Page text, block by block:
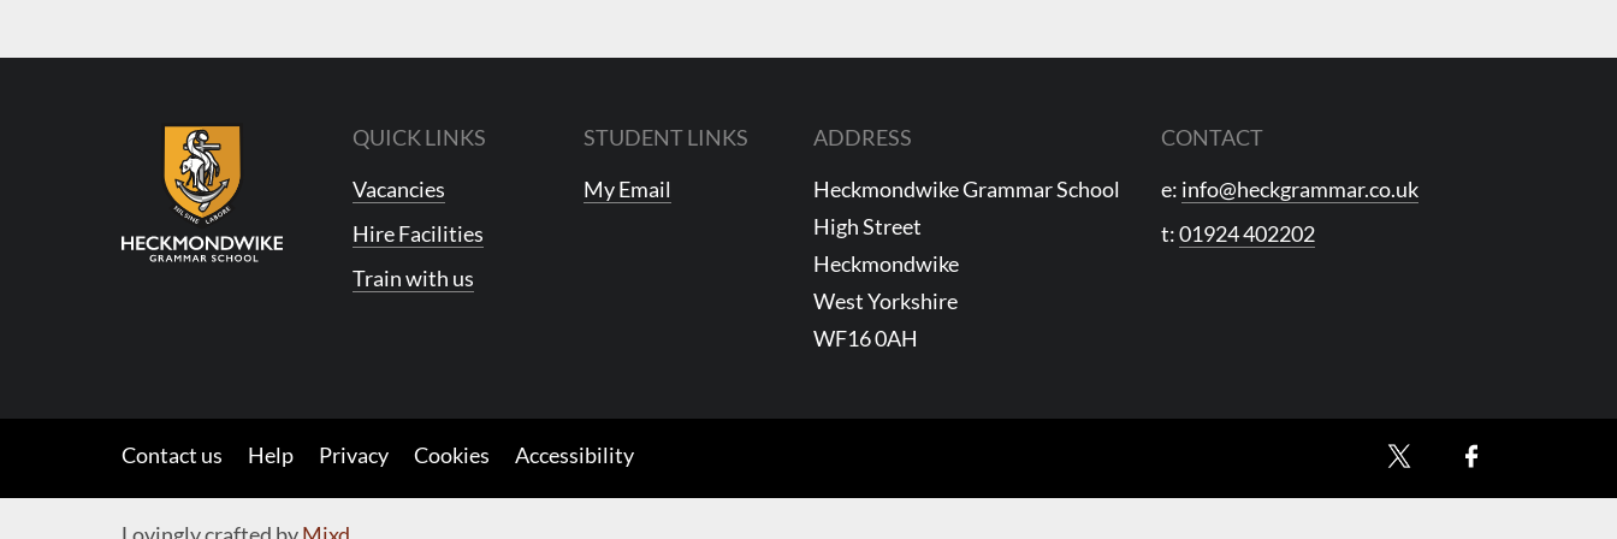
QUICK LINKS
Vacancies
Hire Facilities
Train with us
STUDENT LINKS
My Email
ADDRESS
Heckmondwike Grammar School
High Street
Heckmondwike
West Yorkshire
WF16 0AH
CONTACT
e: info@heckgrammar.co.uk
t:01924 402202
Contact us Help Privacy Cookies Accessibility
Lovingly crafted byMixd